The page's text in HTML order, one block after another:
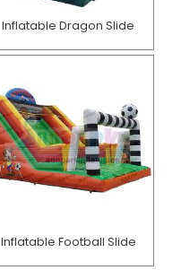
Inflatable Dragon Slide
Inflatable Football Slide